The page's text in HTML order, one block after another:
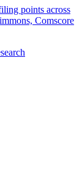
points across
Comscore